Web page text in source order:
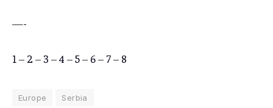
—-
1 – 2 – 3 –4 –5– 6– 7– 8
Europe Serbia